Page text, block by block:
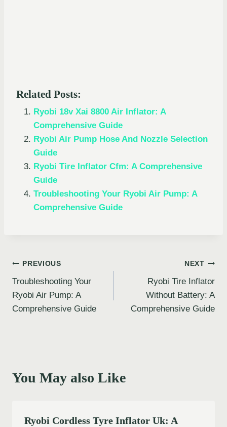
Related Posts:
Ryobi 18v Xai 8800 Air Inflator: A
Comprehensive Guide
Ryobi Air Pump Hose And Nozzle Selection
Guide
Ryobi Tire Inflator Cfm: A Comprehensive
Guide
Troubleshooting Your Ryobi Air Pump: A
Comprehensive Guide
Post
navigation
PREVIOUS
Troubleshooting Your
Ryobi Air Pump: A
Comprehensive Guide
NEXT
Ryobi Tire Inflator
Without Battery: A
Comprehensive Guide
You May also Like
Ryobi Cordless Tyre Inflator Uk: A